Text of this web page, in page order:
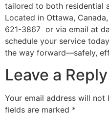
tailored to both residential
Located in Ottawa,
621-3867 or via email at
schedule your service
the way forward—safely,
Leave a Reply
Your email address will not
fields are marked *